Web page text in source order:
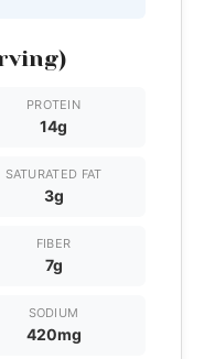
PROTEIN
14g
SATURATED FAT
3g
FIBER
7g
SODIUM
420mg